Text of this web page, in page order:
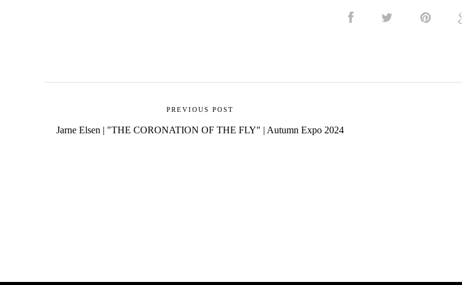
PREVIOUS POST
Jarne Elsen | "THE CORONATION OF THE FLY" | Autumn Expo 2024